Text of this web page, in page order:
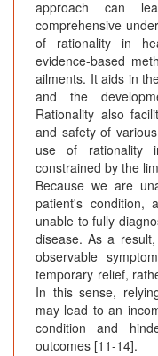
approach can
comprehensive
of rationality in
evidence-based
ailments. It aids in
and the
Rationality also
and safety of
use of rationality
constrained by the
Because we are
patient's condition,
unable to fully
disease. As a
observable
temporary relief,
In this sense,
may lead to an
condition and
outcomes [11-14].